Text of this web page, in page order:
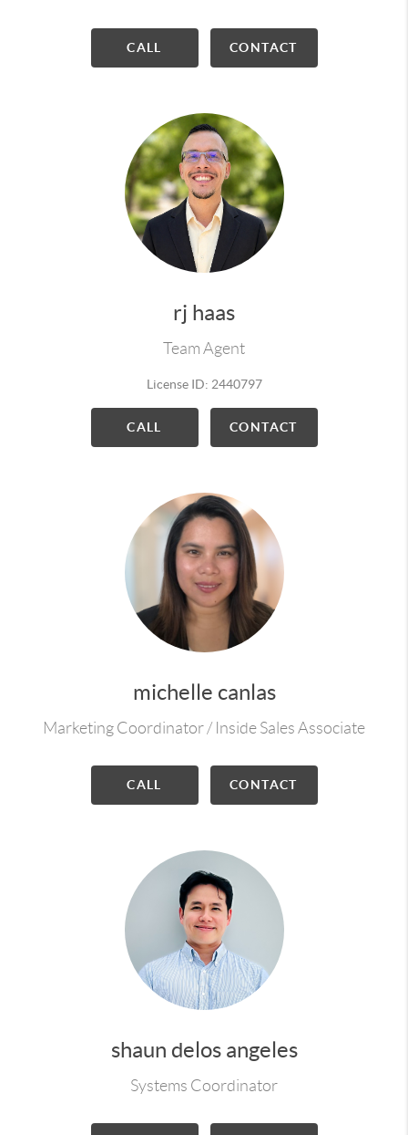
CALL CONTACT
rj haas
Team Agent
License ID: 2440797
CALL CONTACT
michelle canlas
Marketing Coordinator / Inside Sales Associate
CALL CONTACT
shaun delos angeles
Systems Coordinator